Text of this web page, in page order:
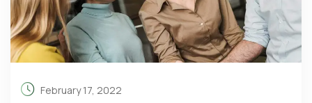
February 17, 2022